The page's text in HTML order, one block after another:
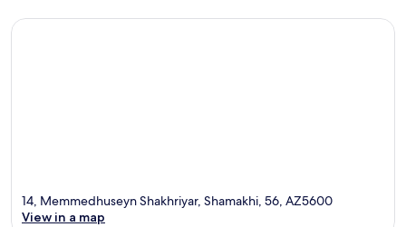
14, Memmedhuseyn Shakhriyar, Shamakhi, 56, AZ5600
View in a map